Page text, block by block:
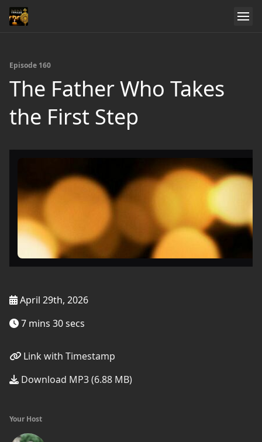
Episode 160
The Father Who Takes
the First Step
April 29th, 2026
7 mins 30 secs
Link with Timestamp
Download MP3 (6.88 MB)
Your Host